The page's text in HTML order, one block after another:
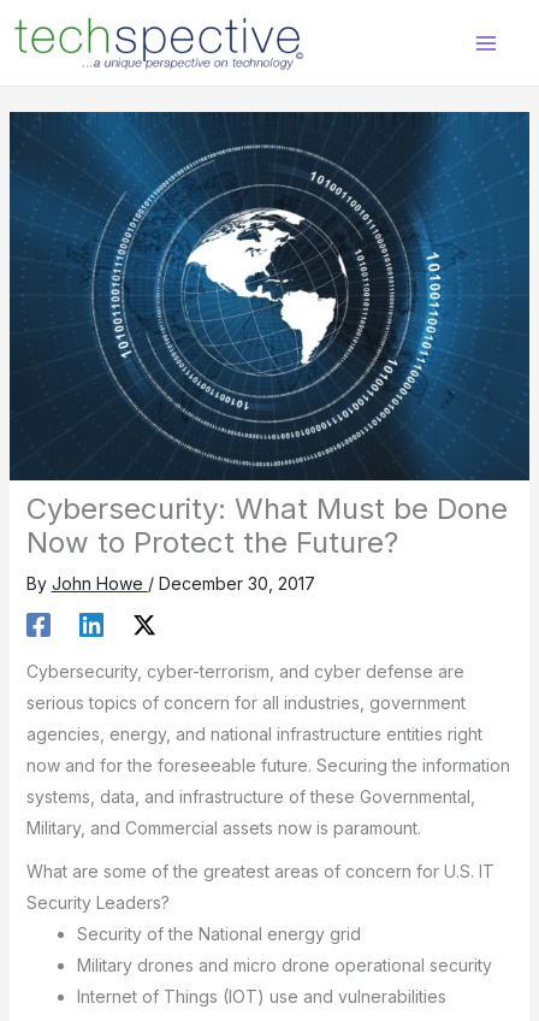
content
Cybersecurity: What Must be Done
Now to Protect the Future?
By John Howe / December 30, 2017
Cybersecurity, cyber-terrorism, and cyber defense are
serious topics of concern for all industries, government
agencies, energy, and national infrastructure entities right
now and for the foreseeable future. Securing the information
systems, data, and infrastructure of these Governmental,
Military, and Commercial assets now is paramount.
What are some of the greatest areas of concern for U.S. IT
Security Leaders?
Security of the National energy grid
Military drones and micro drone operational security
Internet of Things (IOT) use and vulnerabilities